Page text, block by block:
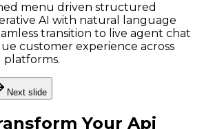
menu driven structured
AI with natural language
transition to live agent chat
customer experience across
platforms.
Next slide
Your Api